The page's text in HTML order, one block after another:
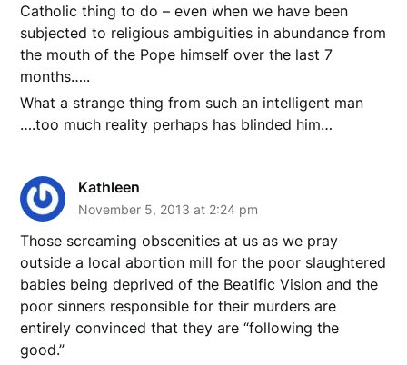
Catholic thing to do – even when we have been
subjected to religious ambiguities in abundance from
the mouth of the Pope himself over the last 7
months…..
What a strange thing from such an intelligent man
….too much reality perhaps has blinded him…
Kathleen
November 5, 2013 at 2:24 pm
Those screaming obscenities at us as we pray
outside a local abortion mill for the poor slaughtered
babies being deprived of the Beatific Vision and the
poor sinners responsible for their murders are
entirely convinced that they are “following the
good.”